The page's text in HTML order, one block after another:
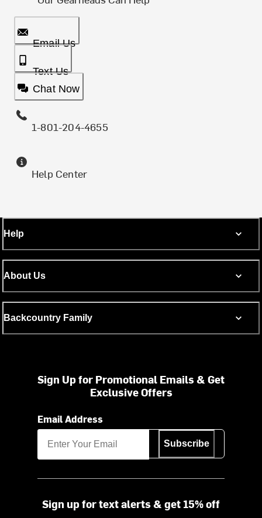
Email Us
Text Us
Chat Now
1-801-204-4655
Help Center
Help
About Us
Backcountry Family
Sign Up for Promotional Emails & Get
Exclusive Offers
Email Address
Subscribe
Sign up for text alerts & get 15% off